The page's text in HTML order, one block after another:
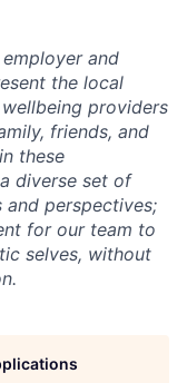
and
the local
providers
friends, and
these
diverse set of
and perspectives;
for our team to
selves, without